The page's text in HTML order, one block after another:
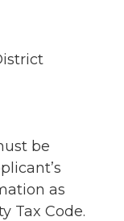
be
as
Tax Code.